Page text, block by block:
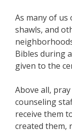
As many of
shawls, and
Bibles during
given to the
Above all,
counseling
receive them
created them,